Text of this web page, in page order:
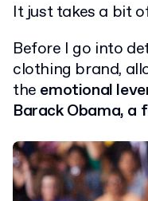
It just takes a bit
Before I go into
clothing brand,
the emotional
Barack Obama, a